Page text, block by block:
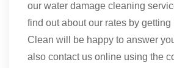
our water damage cleaning
find out about our rates by getting
Clean will be happy to answer
also contact us online using the